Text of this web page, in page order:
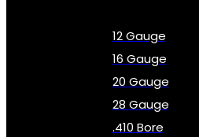
12 Gauge
16 Gauge
20 Gauge
28 Gauge
.410 Bore